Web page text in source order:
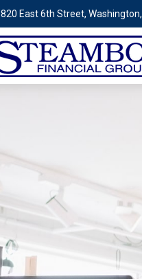
820 East 6th Street, Washington,